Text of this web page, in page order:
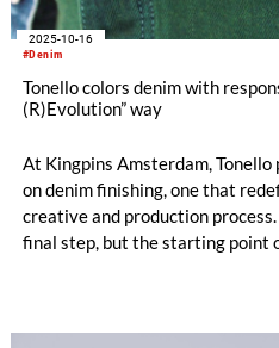
#Denim
2025-10-16
Tonello colors denim with
(R)Evolution” way
At Kingpins Amsterdam,
on denim finishing, one that
creative and production
final step, but the starting point